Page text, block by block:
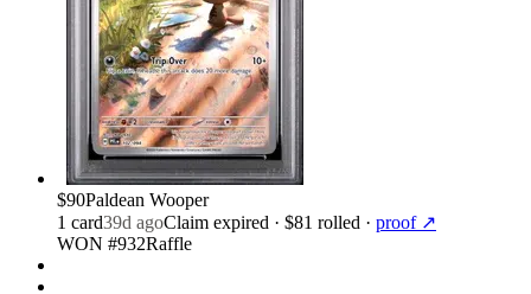
$90Paldean Wooper
1 card39d agoClaim expired · $81 rolled · proof ↗
WON #932Raffle